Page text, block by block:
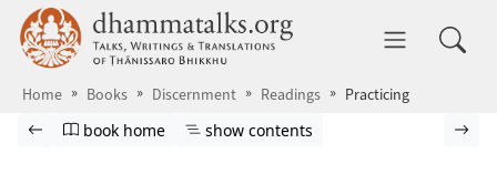
Skip to main content dhammatalks.org
Home Books Discernment Readings Practicing
Browse book
Previous page
Go to book homepage
book home Show table of contents
show contents